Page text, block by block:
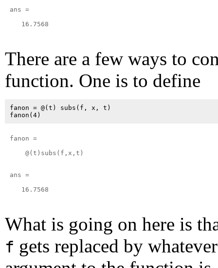
ans =
   16.7568
There are a few ways to
function. One is to define
fanon = @(t) subs(f, x, t)
fanon =
    @(t)subs(f,x,t)
ans =
   16.7568
What is going on here is
f gets replaced by